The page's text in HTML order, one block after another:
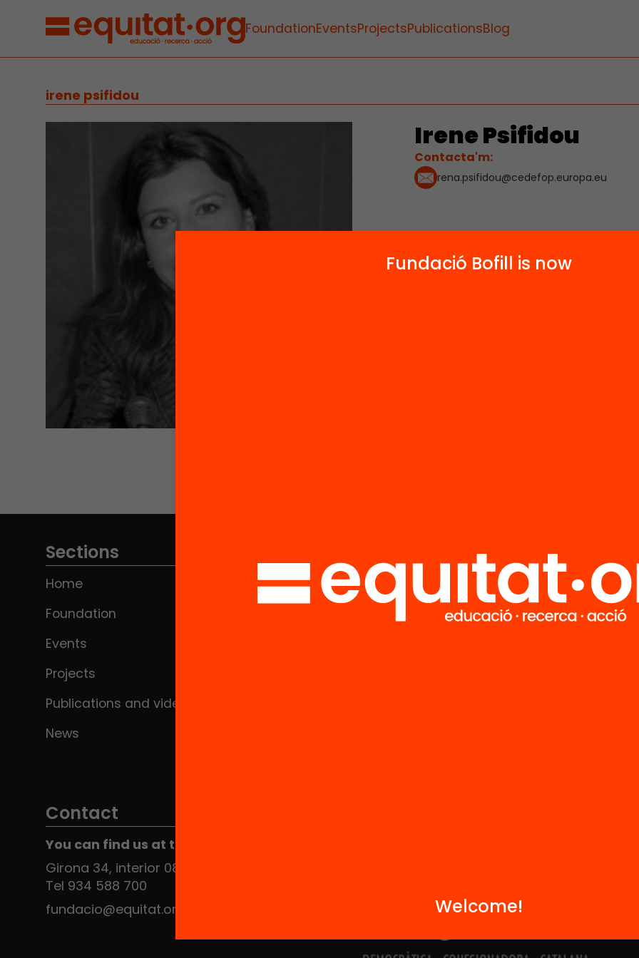
FoundationEventsProjectsPublicationsBlog
irene psifidou
Irene Psifidou
Contacta'm:
rena.psifidou@cedefop.europa.eu
Sections
Home
Foundation
Events
Projects
Publications and videos
News
FAQS
HUB Social
Contact
You can find us at the Social HUB
Girona 34, interior 08010 Barcelona
Tel 934 588 700
fundacio@equitat.org
Fundació Bofill is now
Welcome!